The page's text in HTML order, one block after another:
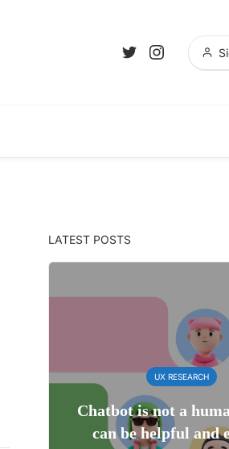
LATEST POSTS
UX RESEARCH
Chatbot is not a
can be helpful and